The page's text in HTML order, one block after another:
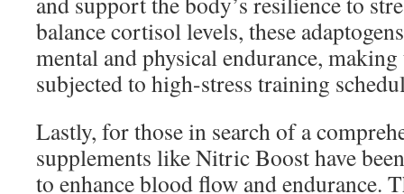
balance cortisol levels, these
mental and physical endurance,
subjected to high-stress training
Lastly, for those in search of a
supplements like Nitric Boost have
to enhance blood flow and endurance.